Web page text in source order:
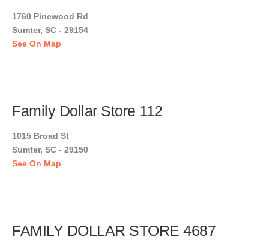
1760 Pinewood Rd
Sumter, SC - 29154
See On Map
Family Dollar Store 112
1015 Broad St
Sumter, SC - 29150
See On Map
FAMILY DOLLAR STORE 4687